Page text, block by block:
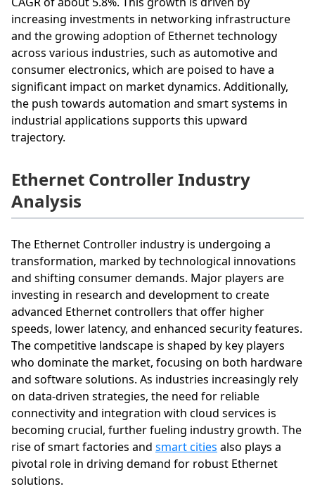
increasing investments in networking infrastructure
and the growing adoption of Ethernet technology
across various industries, such as automotive and
consumer electronics, which are poised to have a
significant impact on market dynamics. Additionally,
the push towards automation and smart systems in
industrial applications supports this upward
trajectory.
Ethernet Controller Industry
Analysis
The Ethernet Controller industry is undergoing a
transformation, marked by technological innovations
and shifting consumer demands. Major players are
investing in research and development to create
advanced Ethernet controllers that offer higher
speeds, lower latency, and enhanced security features.
The competitive landscape is shaped by key players
who dominate the market, focusing on both hardware
and software solutions. As industries increasingly rely
on data-driven strategies, the need for reliable
connectivity and integration with cloud services is
becoming crucial, further fueling industry growth. The
rise of smart factories and smart cities also plays a
pivotal role in driving demand for robust Ethernet
solutions.